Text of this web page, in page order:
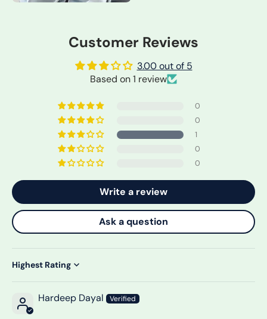
Customer Reviews
3.00 out of 5
Based on 1 review
0
0
1
0
0
Write a review
Ask a question
Sort by
Hardeep Dayal